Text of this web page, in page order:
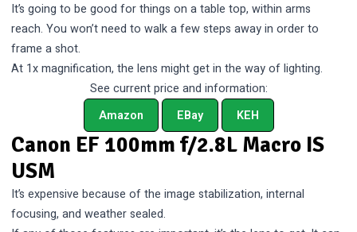
It’s going to be good for things on a table top, within arms
reach. You won’t need to walk a few steps away in order to
frame a shot.
At 1x magnification, the lens might get in the way of lighting.
See current price and information:
Amazon
EBay KEH
Canon EF 100mm f/2.8L Macro IS
USM
It’s expensive because of the image stabilization, internal
focusing, and weather sealed.